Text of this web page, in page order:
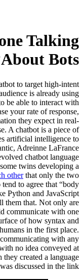
Talking
About Bots?
to target high-intent
is already using
be able to interact with
your rate of response,
they expect in real-
A chatbot is a piece of
artificial intelligence to
Adreinne LaFrance
chatbot language
twins developing a
otherthat only the two
to agree that “body
Python and JavaScript
them that. Not only are
communicate with one
of how syntax and
in the first place.
with any
no idea conveyed at
created a language
discussed in the link.